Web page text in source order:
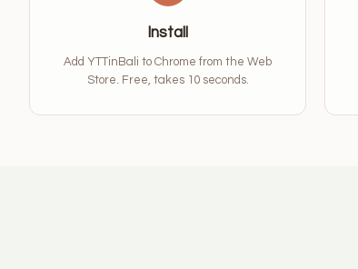
Install
Add YTTinBali to Chrome from the Web
Store. Free, takes 10 seconds.